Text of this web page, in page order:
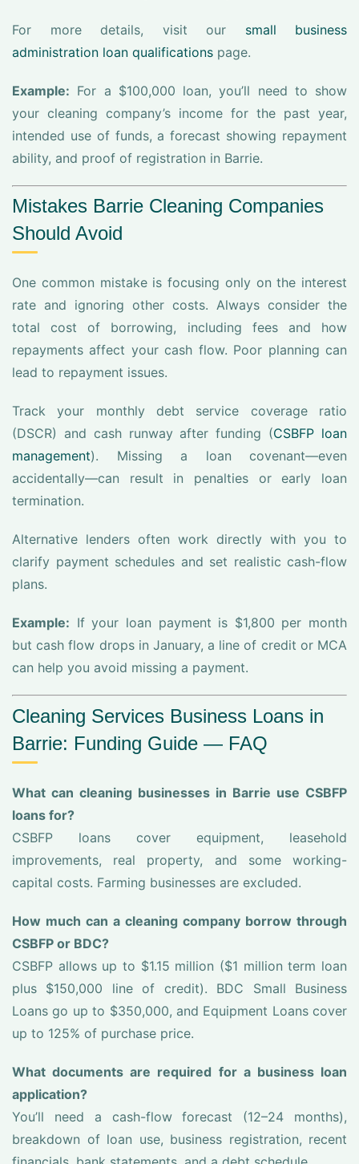
For more details, visit our small business
administration loan qualifications page.
Example: For a $100,000 loan, you’ll need to show
your cleaning company’s income for the past year,
intended use of funds, a forecast showing repayment
ability, and proof of registration in Barrie.
Mistakes Barrie Cleaning Companies
Should Avoid
One common mistake is focusing only on the interest
rate and ignoring other costs. Always consider the
total cost of borrowing, including fees and how
repayments affect your cash flow. Poor planning can
lead to repayment issues.
Track your monthly debt service coverage ratio
(DSCR) and cash runway after funding (CSBFP loan
management). Missing a loan covenant—even
accidentally—can result in penalties or early loan
termination.
Alternative lenders often work directly with you to
clarify payment schedules and set realistic cash-flow
plans.
Example: If your loan payment is $1,800 per month
but cash flow drops in January, a line of credit or MCA
can help you avoid missing a payment.
Cleaning Services Business Loans in
Barrie: Funding Guide — FAQ
What can cleaning businesses in Barrie use CSBFP
loans for?
CSBFP loans cover equipment, leasehold
improvements, real property, and some working-
capital costs. Farming businesses are excluded.
How much can a cleaning company borrow through
CSBFP or BDC?
CSBFP allows up to $1.15 million ($1 million term loan
plus $150,000 line of credit). BDC Small Business
Loans go up to $350,000, and Equipment Loans cover
up to 125% of purchase price.
What documents are required for a business loan
application?
You’ll need a cash-flow forecast (12–24 months),
breakdown of loan use, business registration, recent